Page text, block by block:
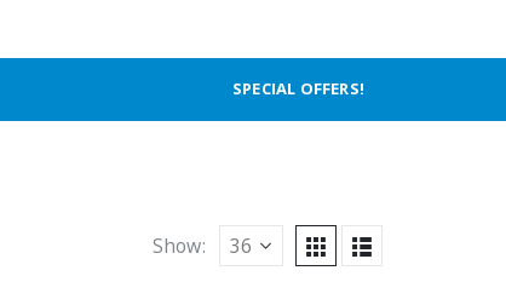
SPECIAL OFFERS!
Show: